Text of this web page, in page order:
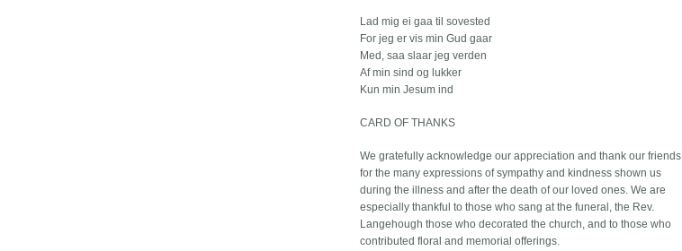
Lad mig ei gaa til sovested
For jeg er vis min Gud gaar
Med, saa slaar jeg verden
Af min sind og lukker
Kun min Jesum ind
CARD OF THANKS
We gratefully acknowledge our appreciation and thank our friends
for the many expressions of sympathy and kindness shown us
during the illness and after the death of our loved ones. We are
especially thankful to those who sang at the funeral, the Rev.
Langehough those who decorated the church, and to those who
contributed floral and memorial offerings.